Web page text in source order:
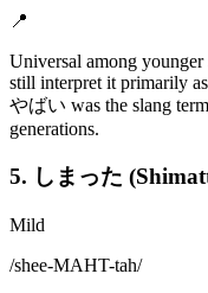
📍
Universal among younger
still interpret it primarily
やばい was the slang
generations.
5. しまった
Mild
/shee-MAHT-tah/